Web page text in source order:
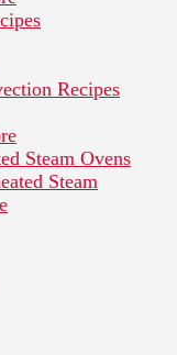
Recipes
Steam Ovens
Steam